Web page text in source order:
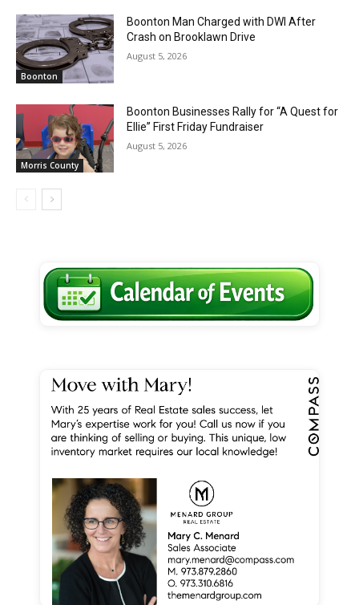
Boonton
Boonton Man Charged with DWI After
Crash on Brooklawn Drive
August 5, 2026
Morris County
Boonton Businesses Rally for “A Quest for
Ellie” First Friday Fundraiser
August 5, 2026